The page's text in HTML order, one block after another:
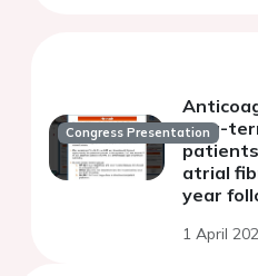
Congress Presentation
long-
atrial
year
1 April